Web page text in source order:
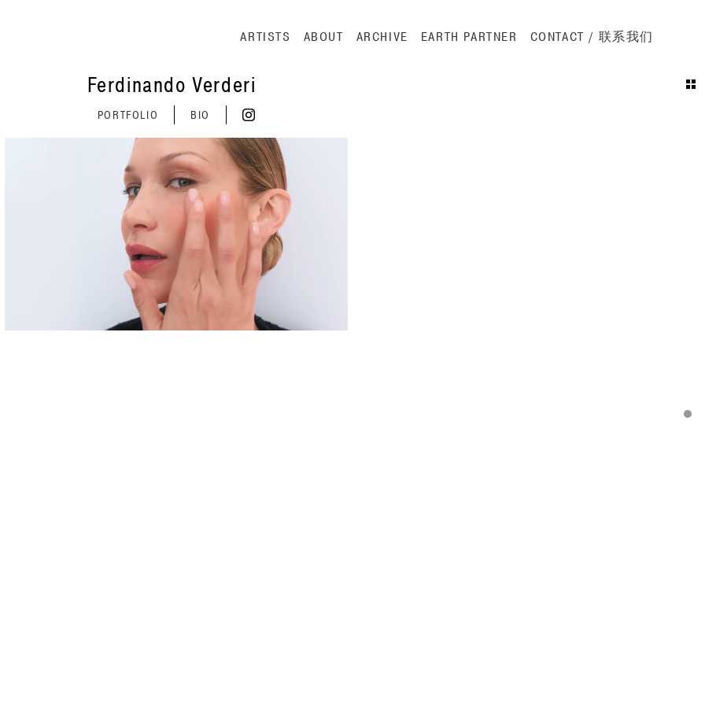
Main navigation
ARTISTS ABOUT ARCHIVE EARTH PARTNER CONTACT / 联系我们
Ferdinando Verderi
PORTFOLIO BIO